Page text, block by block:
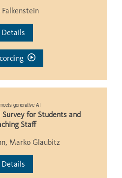
Falkenstein
Details
generative AI
for Students and
Staff
Marko Glaubitz
Details